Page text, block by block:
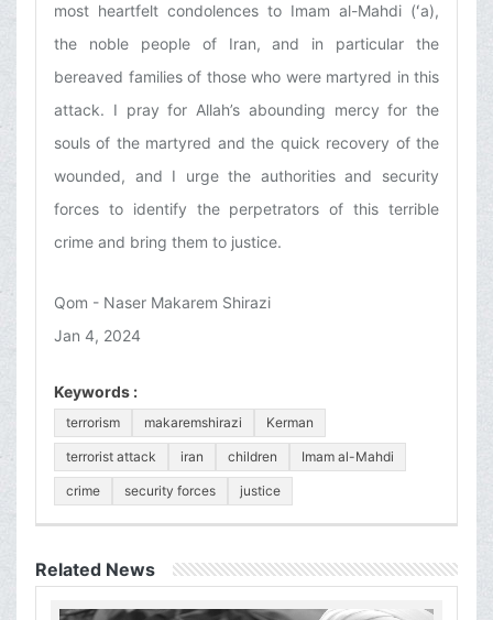
most heartfelt condolences to Imam al-Mahdi (ʻa),
the noble people of Iran, and in particular the
bereaved families of those who were martyred in this
attack. I pray for Allah’s abounding mercy for the
souls of the martyred and the quick recovery of the
wounded, and I urge the authorities and security
forces to identify the perpetrators of this terrible
crime and bring them to justice.
Qom - Naser Makarem Shirazi
Jan 4, 2024
Keywords :
terrorism makaremshirazi Kerman
terrorist attack iran children Imam al-Mahdi
crime security forces justice
Related News